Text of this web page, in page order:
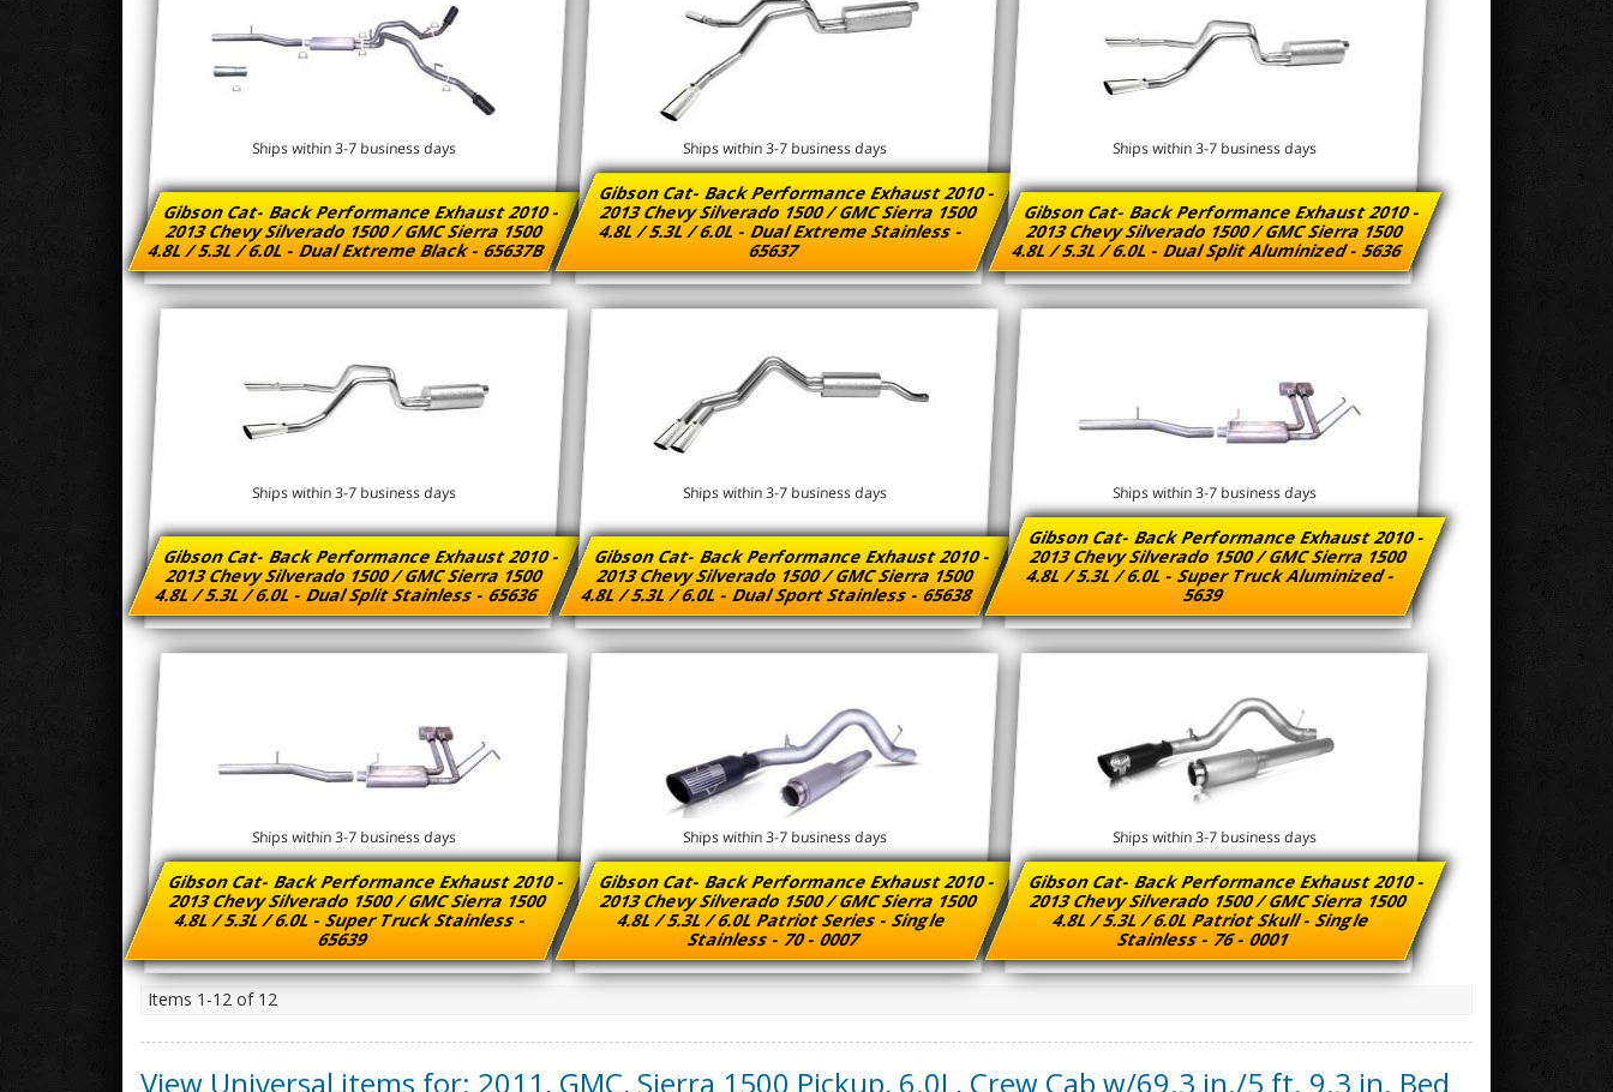
Gibson Cat- Back Performance Exhaust 2010 -
2013 Chevy Silverado 1500 / GMC Sierra 1500
4.8L / 5.3L / 6.0L - Dual Extreme Black - 65637B
Ships within 3-7 business days
Gibson Cat- Back Performance Exhaust 2010 -
2013 Chevy Silverado 1500 / GMC Sierra 1500
4.8L / 5.3L / 6.0L - Dual Extreme Stainless -
65637
Ships within 3-7 business days
Gibson Cat- Back Performance Exhaust 2010 -
2013 Chevy Silverado 1500 / GMC Sierra 1500
4.8L / 5.3L / 6.0L - Dual Split Aluminized - 5636
Ships within 3-7 business days
Gibson Cat- Back Performance Exhaust 2010 -
2013 Chevy Silverado 1500 / GMC Sierra 1500
4.8L / 5.3L / 6.0L - Dual Split Stainless - 65636
Ships within 3-7 business days
Gibson Cat- Back Performance Exhaust 2010 -
2013 Chevy Silverado 1500 / GMC Sierra 1500
4.8L / 5.3L / 6.0L - Dual Sport Stainless - 65638
Ships within 3-7 business days
Gibson Cat- Back Performance Exhaust 2010 -
2013 Chevy Silverado 1500 / GMC Sierra 1500
4.8L / 5.3L / 6.0L - Super Truck Aluminized -
5639
Ships within 3-7 business days
Gibson Cat- Back Performance Exhaust 2010 -
2013 Chevy Silverado 1500 / GMC Sierra 1500
4.8L / 5.3L / 6.0L - Super Truck Stainless -
65639
Ships within 3-7 business days
Gibson Cat- Back Performance Exhaust 2010 -
2013 Chevy Silverado 1500 / GMC Sierra 1500
4.8L / 5.3L / 6.0L Patriot Series - Single
Stainless - 70 - 0007
Ships within 3-7 business days
Gibson Cat- Back Performance Exhaust 2010 -
2013 Chevy Silverado 1500 / GMC Sierra 1500
4.8L / 5.3L / 6.0L Patriot Skull - Single
Stainless - 76 - 0001
Ships within 3-7 business days
Items 1-12 of 12
View Universal items for: 2011, GMC, Sierra 1500 Pickup, 6.0L, Crew Cab w/69.3 in./5 ft. 9.3 in. Bed